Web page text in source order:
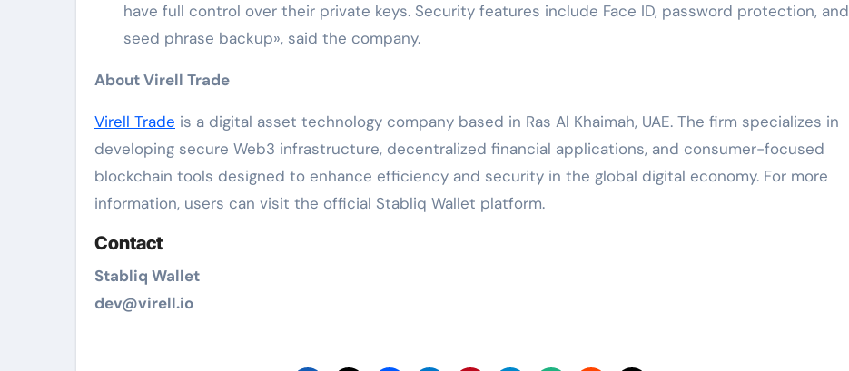
have full control over their private keys. Security features include Face ID, password protection, and
seed phrase backup», said the company.
About Virell Trade
Virell Trade is a digital asset technology company based in Ras Al Khaimah, UAE. The firm specializes in
developing secure Web3 infrastructure, decentralized financial applications, and consumer-focused
blockchain tools designed to enhance efficiency and security in the global digital economy. For more
information, users can visit the official Stabliq Wallet platform.
Contact
Stabliq Wallet
dev@virell.io